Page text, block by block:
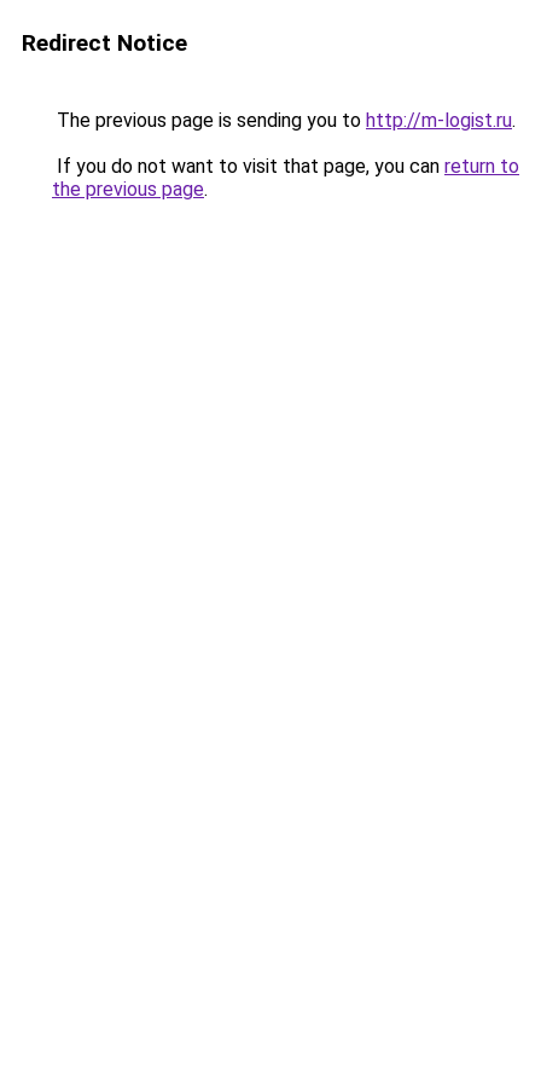
Redirect Notice
The previous page is sending you to http://m-logist.ru.
If you do not want to visit that page, you can return to
the previous page.